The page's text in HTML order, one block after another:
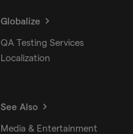
Globalize
QA Testing Services
Localization
See Also
Media & Entertainment